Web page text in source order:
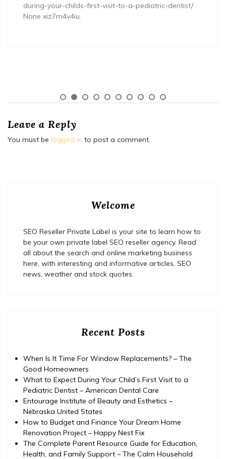
during-your-childs-first-visit-to-a-pediatric-dentist/
None xiz7m4v4iu.
Leave a Reply
You must be logged in to post a comment.
Welcome
SEO Reseller Private Label is your site to learn how to
be your own private label SEO reseller agency. Read
all about the search and online marketing business
here, with interesting and informative articles, SEO
news, weather and stock quotes.
Recent Posts
When Is It Time For Window Replacements? – The
Good Homeowners
What to Expect During Your Child’s First Visit to a
Pediatric Dentist – American Dental Care
Entourage Institute of Beauty and Esthetics –
Nebraska United States
How to Budget and Finance Your Dream Home
Renovation Project – Happy Nest Fix
The Complete Parent Resource Guide for Education,
Health, and Family Support – The Calm Household